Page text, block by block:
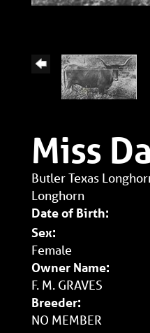
Miss
Butler Texas
Longhorn
Date of Birth:
Sex:
Female
Owner Name:
F. M. GRAVES
Breeder:
NO MEMBER